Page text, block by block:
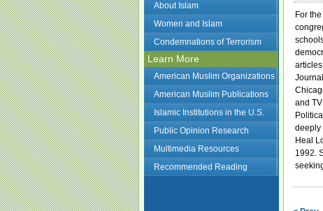
About Islam
Women and Islam
Condemnations of Terrorism
Learn More
American Muslim Organizations
American Muslim Publications
Islamic Institutions in the U.S.
Public Opinion Research
Multimedia Resources
Recommended Reading
For
and
deeply
Heal
1992.